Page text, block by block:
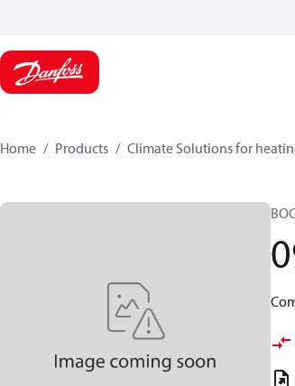
Home Products Climate Solutions for